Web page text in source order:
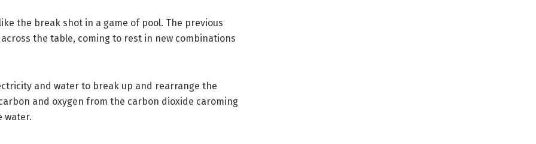
the break shot in a game of pool. The previous
the table, coming to rest in new combinations
and water to break up and rearrange the
and oxygen from the carbon dioxide caroming
water.